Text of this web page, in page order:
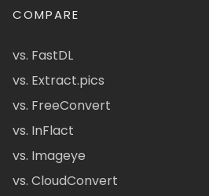
COMPARE
vs. FastDL
vs. Extract.pics
vs. FreeConvert
vs. InFlact
vs. Imageye
vs. CloudConvert